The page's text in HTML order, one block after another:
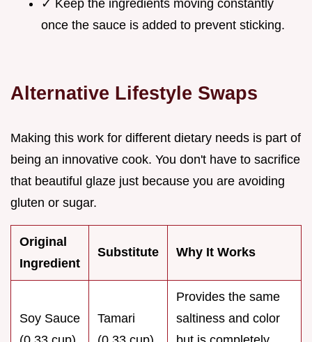
✓ Keep the ingredients moving constantly
once the sauce is added to prevent sticking.
Alternative Lifestyle Swaps
Making this work for different dietary needs is part of
being an innovative cook. You don't have to sacrifice
that beautiful glaze just because you are avoiding
gluten or sugar.
Original
Ingredient
Substitute Why It Works
Soy Sauce
Tamari
Provides the same
saltiness and color